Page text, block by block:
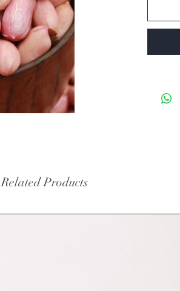
Related Products